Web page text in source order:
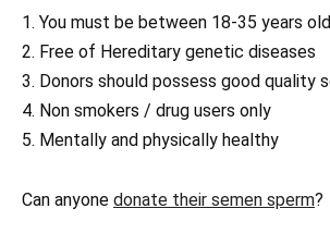
1. You must be between 18-35 years
2. Free of Hereditary genetic diseases
3. Donors should possess good quality
4. Non smokers / drug users only
5. Mentally and physically healthy
Can anyone donate their semen sperm?